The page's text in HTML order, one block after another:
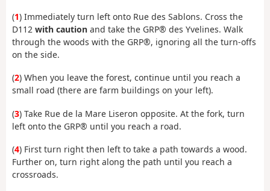
(1) Immediately turn left onto Rue des Sablons. Cross the
D112 with caution and take the GRP® des Yvelines. Walk
through the woods with the GRP®, ignoring all the turn-offs
on the side.
(2) When you leave the forest, continue until you reach a
small road (there are farm buildings on your left).
(3) Take Rue de la Mare Liseron opposite. At the fork, turn
left onto the GRP® until you reach a road.
(4) First turn right then left to take a path towards a wood.
Further on, turn right along the path until you reach a
crossroads.